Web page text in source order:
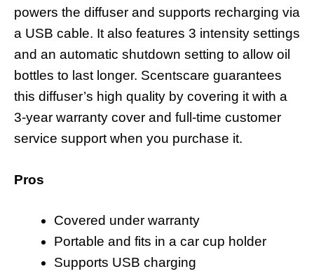
powers the diffuser and supports recharging via
a USB cable. It also features 3 intensity settings
and an automatic shutdown setting to allow oil
bottles to last longer. Scentscare guarantees
this diffuser’s high quality by covering it with a
3-year warranty cover and full-time customer
service support when you purchase it.
Pros
Covered under warranty
Portable and fits in a car cup holder
Supports USB charging